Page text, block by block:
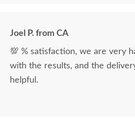
Joel P. from CA
💯 % satisfaction, we are very
with the results, and the
helpful.